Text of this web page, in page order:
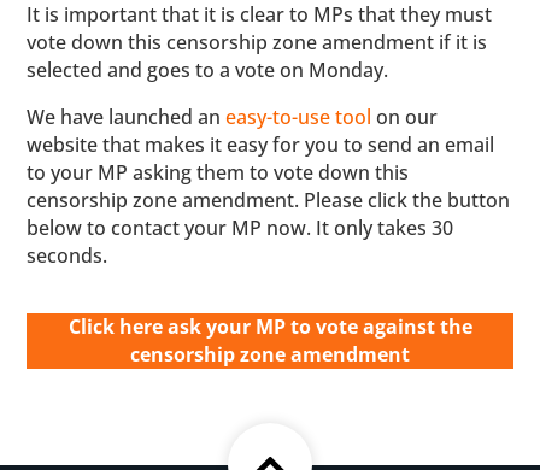
It is important that it is clear to MPs that they must
vote down this censorship zone amendment if it is
selected and goes to a vote on Monday.
We have launched aneasy-to-use tool on our
website that makes it easy for you to send an email
to your MP asking them to vote down this
censorship zone amendment. Please click the button
below to contact your MP now. It only takes 30
seconds.
Click here ask your MP to vote against the
censorship zone amendment